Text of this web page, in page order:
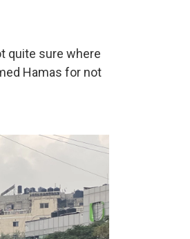
quite sure where
Hamas for not